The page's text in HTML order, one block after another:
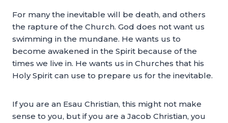
For many the inevitable will be death, and others
the rapture of the Church. God does not want us
swimming in the mundane. He wants us to
become awakened in the Spirit because of the
times we live in. He wants us in Churches that his
Holy Spirit can use to prepare us for the inevitable.
If you are an Esau Christian, this might not make
sense to you, but if you are a Jacob Christian, you